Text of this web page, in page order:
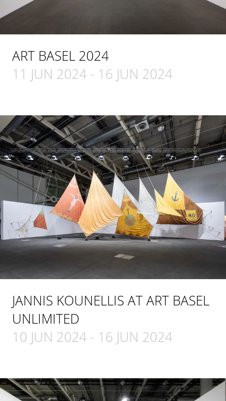
ART BASEL 2024
11 JUN 2024 - 16 JUN 2024
JANNIS KOUNELLIS AT ART BASEL
UNLIMITED
10 JUN 2024 - 16 JUN 2024